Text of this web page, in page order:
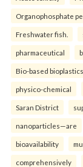
Organophosphate
Freshwater fish.
pharmaceutical
Bio-based bioplastics
physico-chemical
Saran District
nanoparticles—are
bioavailability
comprehensively